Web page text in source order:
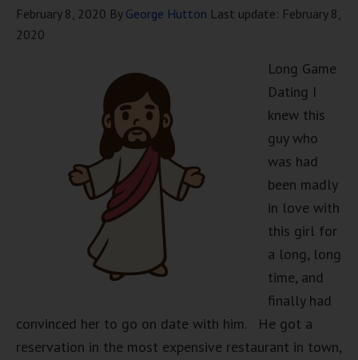
February 8, 2020 By George Hutton Last update: February 8,
2020
Long Game
Dating I
knew this
guy who
was had
been madly
in love with
this girl for
a long, long
time, and
finally had
convinced her to go on date with him. He got a
reservation in the most expensive restaurant in town,